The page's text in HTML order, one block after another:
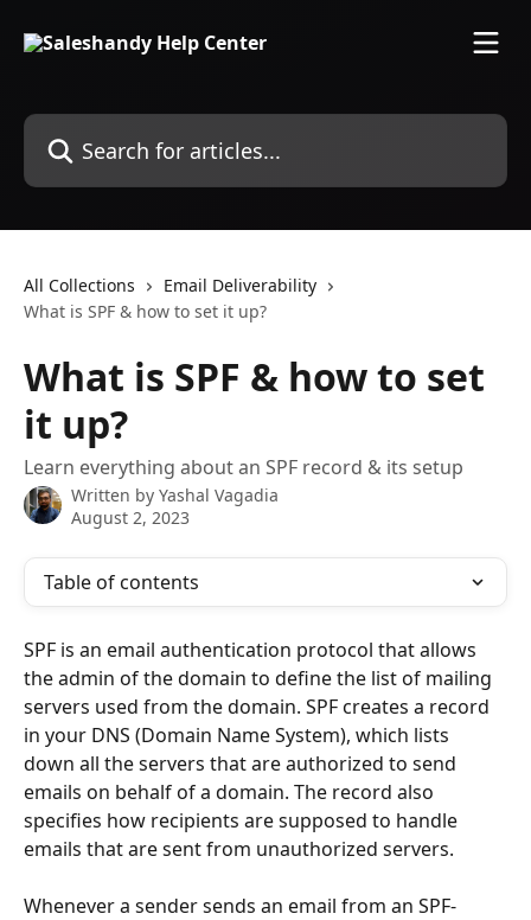
Search for articles...
All Collections
Email Deliverability
What is SPF & how to set it up?
What is SPF & how to set
it up?
Learn everything about an SPF record & its setup
Written by Yashal Vagadia
August 2, 2023
Table of contents
SPF is an email authentication protocol that allows
the admin of the domain to define the list of mailing
servers used from the domain. SPF creates a record
in your DNS (Domain Name System), which lists
down all the servers that are authorized to send
emails on behalf of a domain. The record also
specifies how recipients are supposed to handle
emails that are sent from unauthorized servers.
Whenever a sender sends an email from an SPF-